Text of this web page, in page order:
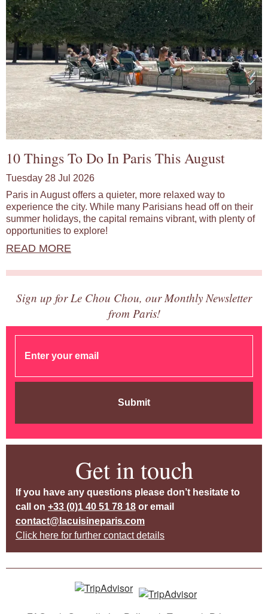
10 Things To Do In Paris This August
Tuesday 28 Jul 2026
Paris in August offers a quieter, more relaxed way to
experience the city. While many Parisians head off on their
summer holidays, the capital remains vibrant, with plenty of
opportunities to explore!
READ MORE
Sign up for Le Chou Chou, our Monthly Newsletter
from Paris!
Submit
Get in touch
If you have any questions please don’t hesitate to
call on +33 (0)1 40 51 78 18 or email
contact@lacuisineparis.com
Click here for further contact details